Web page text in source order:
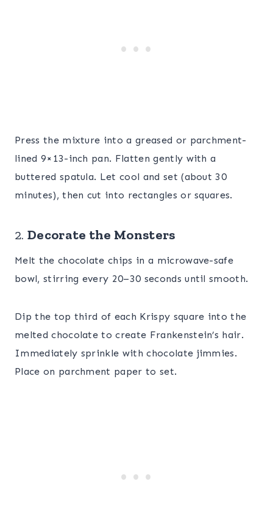
Press the mixture into a greased or parchment-
lined 9×13-inch pan. Flatten gently with a
buttered spatula. Let cool and set (about 30
minutes), then cut into rectangles or squares.
2. Decorate the Monsters
Melt the chocolate chips in a microwave-safe
bowl, stirring every 20–30 seconds until smooth.
Dip the top third of each Krispy square into the
melted chocolate to create Frankenstein’s hair.
Immediately sprinkle with chocolate jimmies.
Place on parchment paper to set.